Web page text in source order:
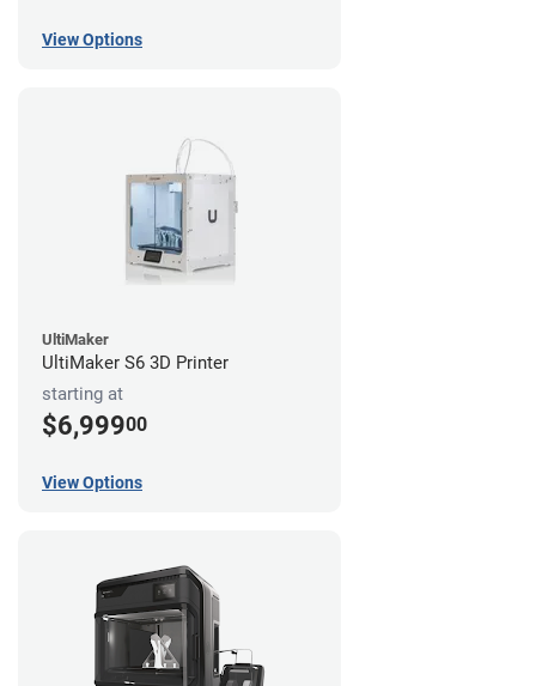
View Options
UltiMaker
UltiMaker S6 3D Printer
starting at
$6,99900
View Options